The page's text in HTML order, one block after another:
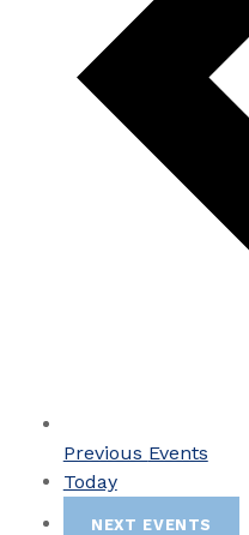
Previous Events
Today
NEXT EVENTS